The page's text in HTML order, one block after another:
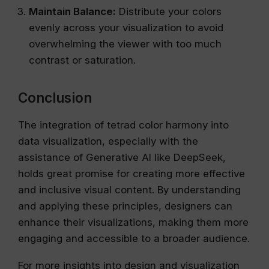
Maintain Balance: Distribute your colors
evenly across your visualization to avoid
overwhelming the viewer with too much
contrast or saturation.
Conclusion
The integration of tetrad color harmony into
data visualization, especially with the
assistance of Generative AI like DeepSeek,
holds great promise for creating more effective
and inclusive visual content. By understanding
and applying these principles, designers can
enhance their visualizations, making them more
engaging and accessible to a broader audience.
For more insights into design and visualization